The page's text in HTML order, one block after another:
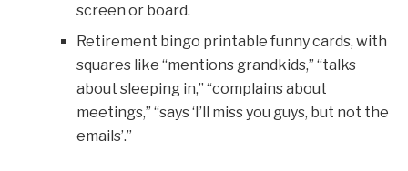
screen or board.
Retirement bingo printable funny cards, with
squares like “mentions grandkids,” “talks
about sleeping in,” “complains about
meetings,” “says ‘I’ll miss you guys, but not the
emails’.”